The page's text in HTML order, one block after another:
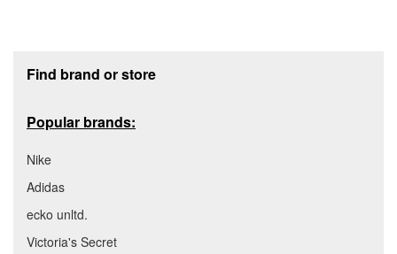
Find brand or store
Popular brands:
Nike
Adidas
ecko unltd.
Victoria's Secret